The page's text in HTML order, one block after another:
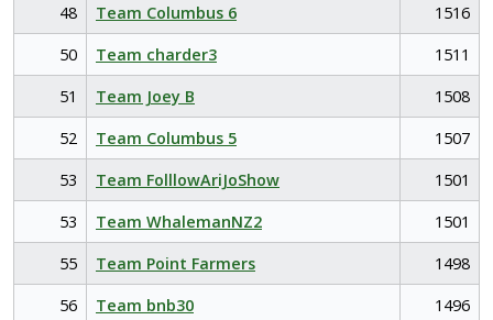
48
Team Columbus 6
1516
50
Team charder3
1511
51
Team Joey B
1508
52
Team Columbus 5
1507
53
Team FolllowAriJoShow
1501
53
Team WhalemanNZ2
1501
55
Team Point Farmers
1498
56
Team bnb30
1496